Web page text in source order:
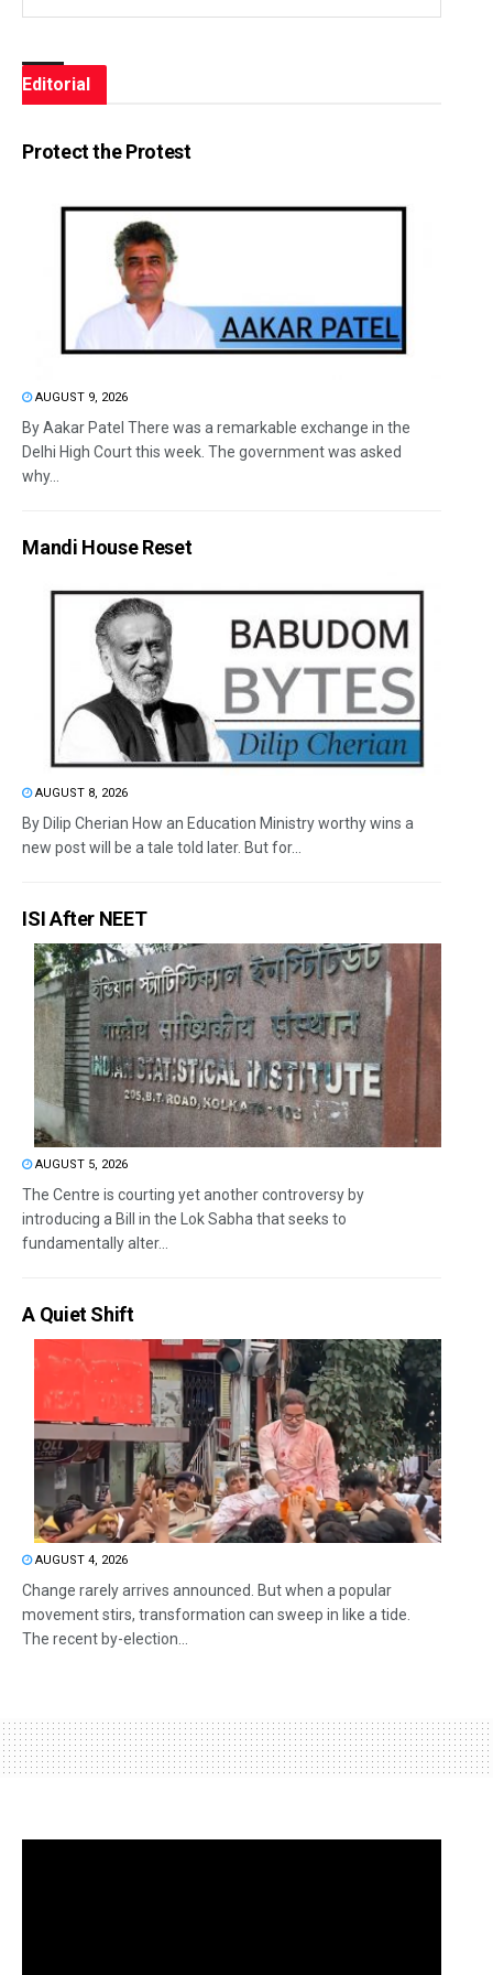
Editorial
Protect the Protest
AUGUST 9, 2026
By Aakar Patel There was a remarkable exchange in the
Delhi High Court this week. The government was asked
why...
Mandi House Reset
AUGUST 8, 2026
By Dilip Cherian How an Education Ministry worthy wins a
new post will be a tale told later. But for...
ISI After NEET
AUGUST 5, 2026
The Centre is courting yet another controversy by
introducing a Bill in the Lok Sabha that seeks to
fundamentally alter...
A Quiet Shift
AUGUST 4, 2026
Change rarely arrives announced. But when a popular
movement stirs, transformation can sweep in like a tide.
The recent by-election...